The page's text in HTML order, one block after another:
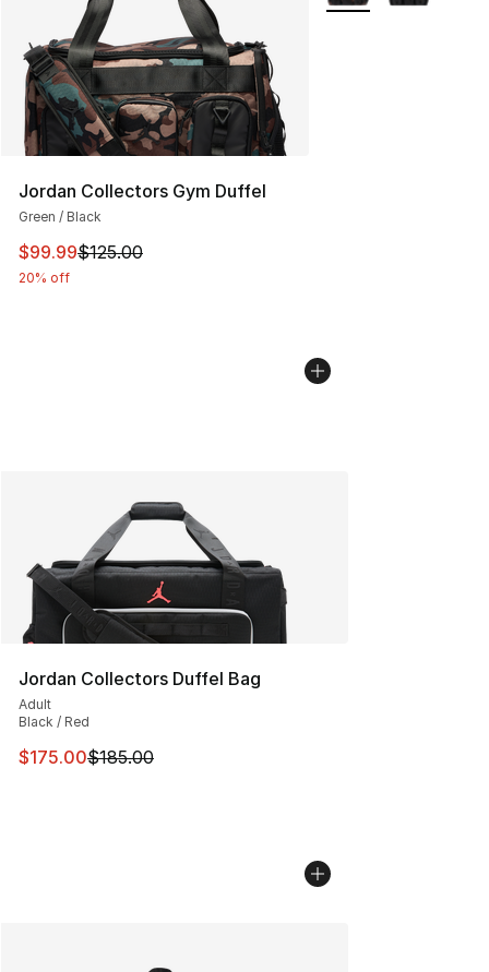
Jordan Collectors Gym Duffel
Green / Black
This item is on sale. Price dropped from $125.00 to
$99.99$125.00
20% off
Jordan Collectors Duffel Bag
Adult
Black / Red
This item is on sale. Price dropped from $185.00 to
$175.00$185.00